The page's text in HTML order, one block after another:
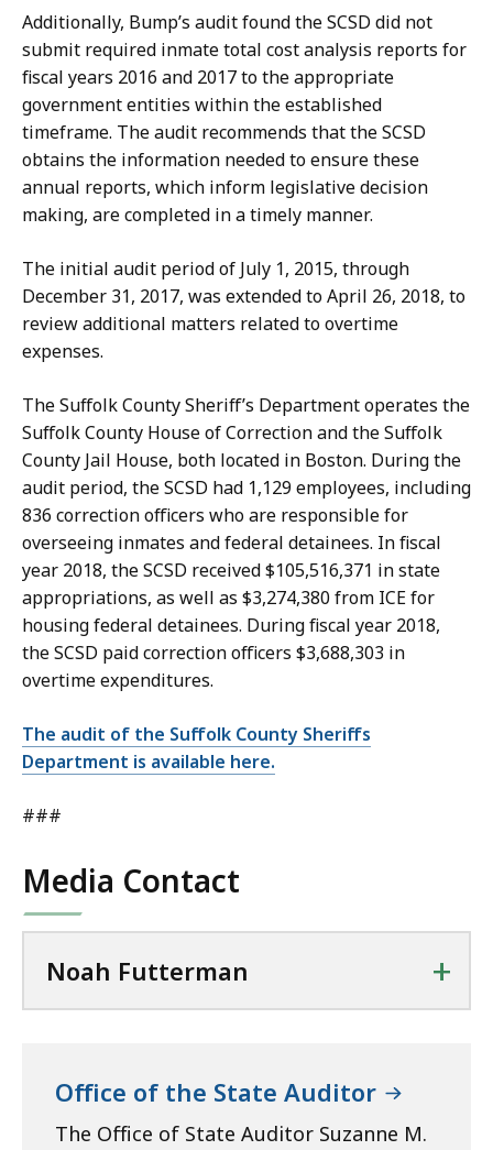
Additionally, Bump’s audit found the SCSD did not
submit required inmate total cost analysis reports for
fiscal years 2016 and 2017 to the appropriate
government entities within the established
timeframe. The audit recommends that the SCSD
obtains the information needed to ensure these
annual reports, which inform legislative decision
making, are completed in a timely manner.
The initial audit period of July 1, 2015, through
December 31, 2017, was extended to April 26, 2018, to
review additional matters related to overtime
expenses.
The Suffolk County Sheriff’s Department operates the
Suffolk County House of Correction and the Suffolk
County Jail House, both located in Boston. During the
audit period, the SCSD had 1,129 employees, including
836 correction officers who are responsible for
overseeing inmates and federal detainees. In fiscal
year 2018, the SCSD received $105,516,371 in state
appropriations, as well as $3,274,380 from ICE for
housing federal detainees. During fiscal year 2018,
the SCSD paid correction officers $3,688,303 in
overtime expenditures.
The audit of the Suffolk County Sheriffs
Department is available here.
###
Media Contact
Noah Futterman +
Office of the State Auditor
The Office of State Auditor Suzanne M.